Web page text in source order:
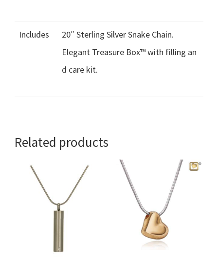
Includes
20″ Sterling Silver Snake Chain.
Elegant Treasure Box™ with filling an
d care kit.
Related products